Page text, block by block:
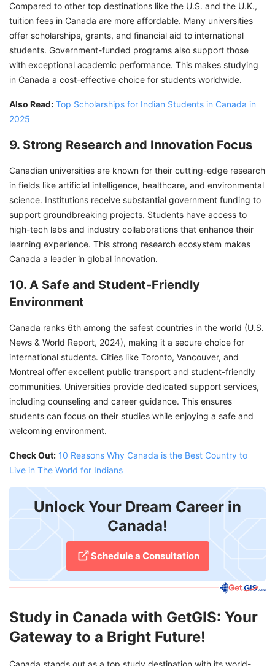
Compared to other top destinations like the U.S. and the U.K.,
tuition fees in Canada are more affordable. Many universities
offer scholarships, grants, and financial aid to international
students. Government-funded programs also support those
with exceptional academic performance. This makes studying
in Canada a cost-effective choice for students worldwide.
Also Read: Top Scholarships for Indian Students in Canada in
2025
9. Strong Research and Innovation Focus
Canadian universities are known for their cutting-edge research
in fields like artificial intelligence, healthcare, and environmental
science. Institutions receive substantial government funding to
support groundbreaking projects. Students have access to
high-tech labs and industry collaborations that enhance their
learning experience. This strong research ecosystem makes
Canada a leader in global innovation.
10. A Safe and Student-Friendly
Environment
Canada ranks 6th among the safest countries in the world (U.S.
News & World Report, 2024), making it a secure choice for
international students. Cities like Toronto, Vancouver, and
Montreal offer excellent public transport and student-friendly
communities. Universities provide dedicated support services,
including counseling and career guidance. This ensures
students can focus on their studies while enjoying a safe and
welcoming environment.
Check Out: 10 Reasons Why Canada is the Best Country to
Live in The World for Indians
Unlock Your Dream Career in
Canada!
Schedule a Consultation
Study in Canada with GetGIS: Your
Gateway to a Bright Future!
Canada stands out as a top study destination with its world-